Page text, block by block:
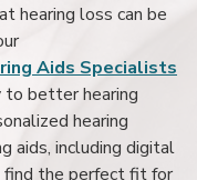
hearing loss can be
Aids Specialists
better hearing
hearing
aids, including digital
find the perfect fit for